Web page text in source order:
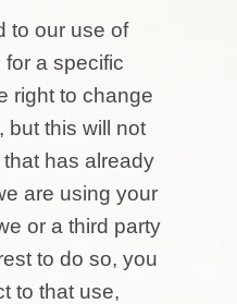
to our use of
a specific
right to change
but this will not
has already
are using your
or a third party
to do so, you
to that use,